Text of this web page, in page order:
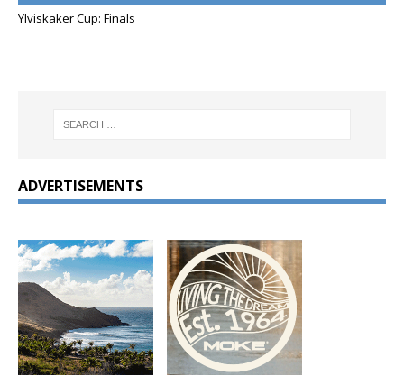
Ylviskaker Cup: Finals
ADVERTISEMENTS